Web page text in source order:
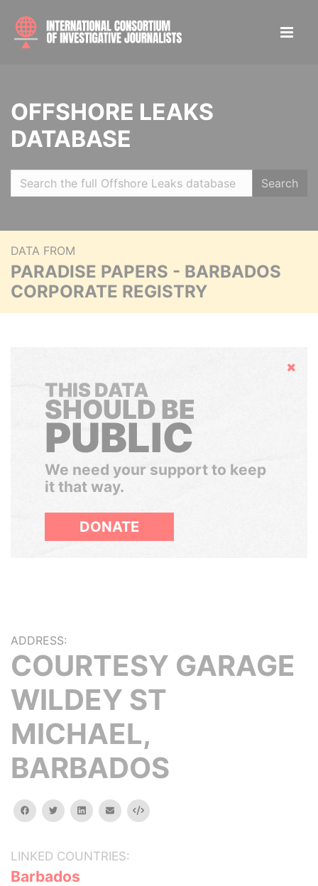
OFFSHORE LEAKS
DATABASE
Search
DATA FROM
PARADISE PAPERS - BARBADOS
CORPORATE REGISTRY
Hide
THIS DATA
SHOULD BE
PUBLIC
We need your support to keep
it that way.
DONATE
ADDRESS:
COURTESY GARAGE
WILDEY ST
MICHAEL,
BARBADOS
facebooktwitterlinkedinemail Embed
LINKED COUNTRIES:
Barbados